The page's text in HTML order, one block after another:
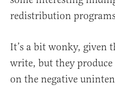
redistribution
It’s a bit wonky, given
write, but they
on the negative